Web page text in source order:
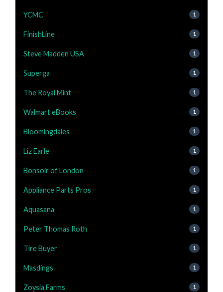
YCMC 1
FinishLine 1
Steve Madden USA 1
Superga 1
The Royal Mint 1
Walmart eBooks 1
Bloomingdales 1
Liz Earle 1
Bonsoir of London 1
Appliance Parts Pros 1
Aquasana 1
Peter Thomas Roth 1
Tire Buyer 1
Masdings 1
Zoysia Farms 1